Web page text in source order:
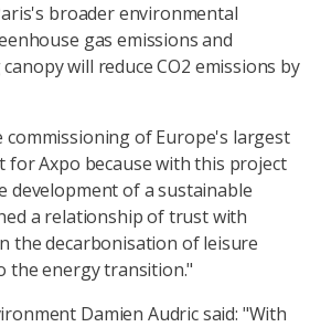
broader environmental
gas emissions and
will reduce CO2 emissions by
commissioning of Europe's largest
Axpo because with this project
development of a sustainable
a relationship of trust with
the decarbonisation of leisure
the energy transition."
Damien Audric said: "With